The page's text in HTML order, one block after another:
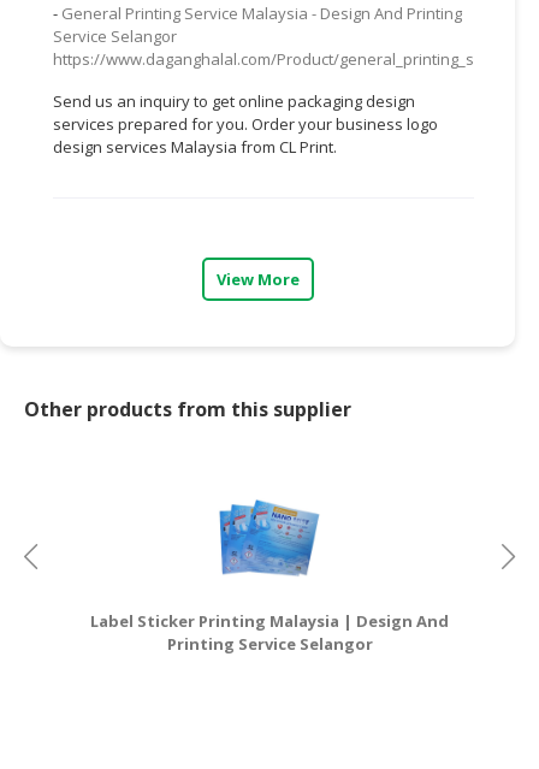
TRAVEL,
TRANSPORT
LOGISTIC
- General Printing Service Malaysia - Design And Printing
Service Selangor
https://www.daganghalal.com/Product/
Send us an inquiry to get online packaging design
services prepared for you. Order your business logo
design services Malaysia from CL Print.
View More
Other products from this supplier
Label Sticker Printing Malaysia | Design And
Printing Service Selangor